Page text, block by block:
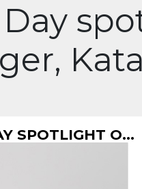
SPOTLIGHT O...